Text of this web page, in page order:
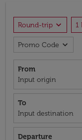
Round-trip expand_more 1
Promo Code expand_more
From
Input origin
To
Input destination
Departure